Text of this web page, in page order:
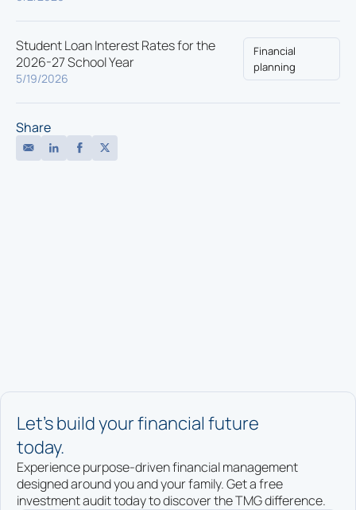
Student Loan Interest Rates for the
2026-27 School Year
5/19/2026
Financial
planning
Share
Let’s build your financial future
today.
Experience purpose-driven financial management
designed around you and your family. Get a free
investment audit today to discover the TMG difference.